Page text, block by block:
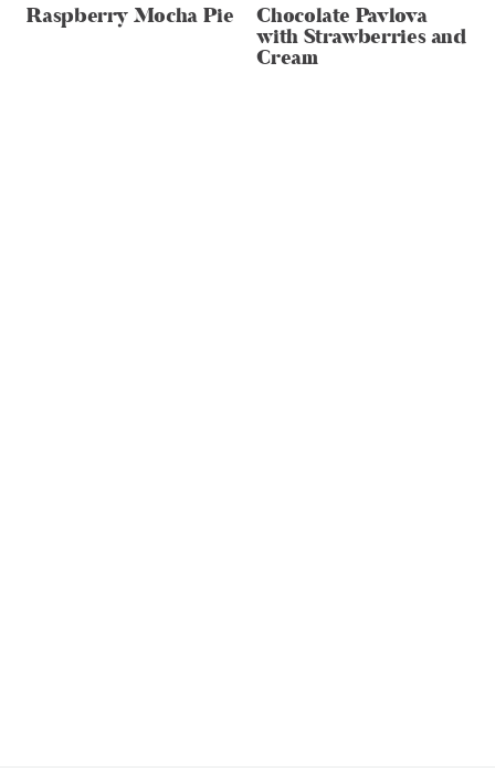
Raspberry Mocha Pie Chocolate Pavlova
with Strawberries and
Cream